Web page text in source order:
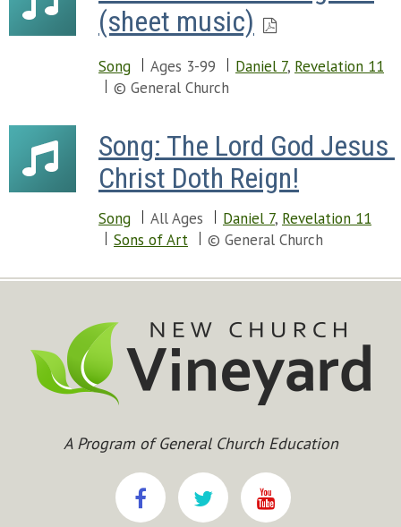
(sheet music)
Song Ages 3-99 Daniel 7, Revelation 11
© General Church
Song: The Lord God Jesus
Christ Doth Reign!
Song All Ages Daniel 7, Revelation 11
Sons of Art
© General Church
A Program of General Church Education